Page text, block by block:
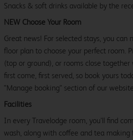
Snacks & soft drinks available by the
NEW Choose Your Room
Great news! For selected stays, you can
floor plan to choose your perfect room.
(top or ground), or rooms close
first come, first served, so book yours
"Manage booking" section of our
Facilities
In every Travelodge room, you’ll find
wash, along with coffee and tea making